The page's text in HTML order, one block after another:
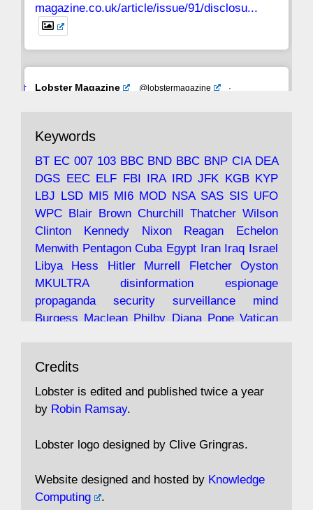
magazine.co.uk/article/issue/91/disclosu...
Avat
Lobster Magazine @lobstermagazine
·
with the theories of Milton Friedman; the
tramps of Dealey Plaza; Trump, the Saudis,
and the 9/11 network; more.
under construction
https://www.lobster-
magazine.co.uk/article/issue/91/the-view...
19 Jun 2025
"Stanley Bonnett was a former Daily Worker
copy boy who had survived five Arctic
convoys to the USSR. His nemesis as a spy
'CND editor passed information to Special
Andrew Rosthorn, in "Angles Morts"
Keywords
BT EC 007 103 BBC BND BBC BNP CIA DEA
DGS EEC ELF FBI IRA IRD JFK KGB KYP
LBJ LSD MI5 MI6 MOD NSA SAS SIS UFO
WPC Blair Brown Churchill Thatcher Wilson
Clinton
Kennedy Nixon Reagan
Echelon
Menwith Pentagon Cuba Egypt Iran Iraq Israel
Libya
Hess Hitler Murrell Fletcher
Oyston
MKULTRA
disinformation
espionage
propaganda
security surveillance
mind
Burgess Maclean Philby Diana Pope Vatican
Irangate
assassinate
conspiracy coup
drugs
intelligence
murder
Profumo Rothschild Shayler Stalker Tomlinson
Embassy Fraud missile hidden gold nazi agent
Cocaine MP
Credits
Lobster is edited and published twice a year
by Robin Ramsay.
Lobster logo designed by Clive Gringras.
Website designed and hosted by Knowledge
Computing
.